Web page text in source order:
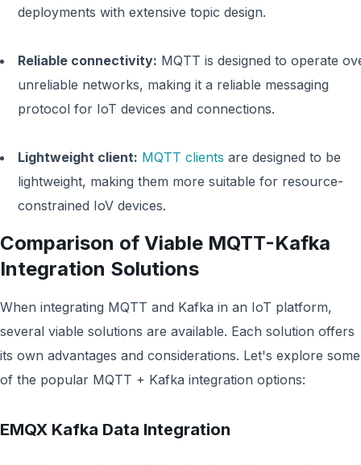
deployments with extensive topic design.
Reliable connectivity: MQTT is designed to operate
unreliable networks, making it a reliable messaging
protocol for IoT devices and connections.
Lightweight client: MQTT clients are designed to be
lightweight, making them more suitable for resource-
constrained IoV devices.
Comparison of Viable MQTT-Kafka
Integration Solutions
When integrating MQTT and Kafka in an IoT platform,
several viable solutions are available. Each solution offers
its own advantages and considerations. Let's explore some
of the popular MQTT + Kafka integration options:
EMQX Kafka Data Integration